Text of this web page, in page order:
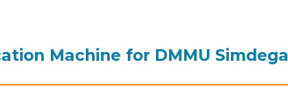
Machine for DMMU Simdega